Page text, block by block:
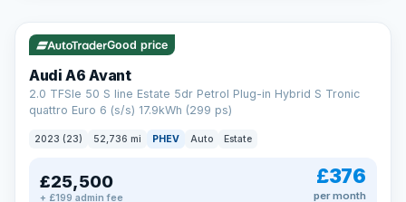
AA
Cars Standards
We're an AA Cars Standards dealer, committed to the Trading
Standards Approved Code. Every car is fully prepared, HPI-
clear and multi-point inspected before it's handed over.
That means honest pricing, no hidden surprises and a dealer
you can trust from your first enquiry right through to driving
Now that's reassurance
Good price
Audi A6 Avant
2.0 TFSIe 50 S line Estate 5dr Petrol Plug-in Hybrid S Tronic
quattro Euro 6 (s/s) 17.9kWh (299 ps)
2023 (23) 52,736 mi PHEV Auto Estate
£25,500
+ £199 admin fee
£376
per month